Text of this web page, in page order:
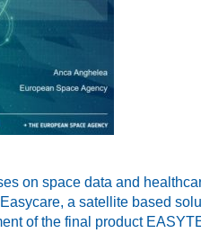
on space data and
a satellite based
of the final product